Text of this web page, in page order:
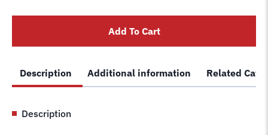
Bendpak
post
arm
pad
365
Add To Cart
Description Additional information Related
Description